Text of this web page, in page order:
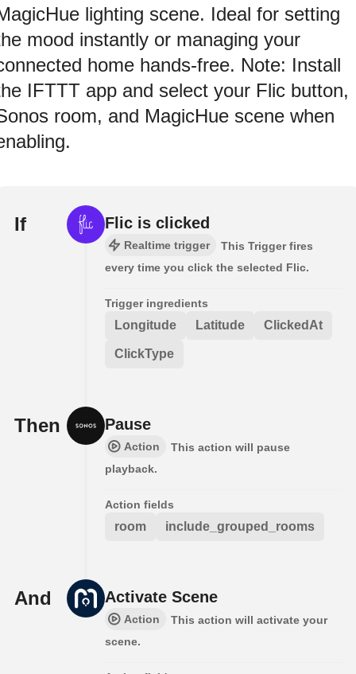
lighting scene. Ideal for setting
mood instantly or managing your
home hands-free. Note: Install
IFTTT app and select your Flic button,
room, and MagicHue scene when
If Flic is clicked
Realtime trigger
This Trigger fires
every time you click the selected Flic.
Trigger ingredients
Longitude Latitude ClickedAt
ClickType
Then Pause
Action
This action will pause
playback.
Action fields
room include_grouped_rooms
And Activate Scene
Action
This action will activate your
scene.